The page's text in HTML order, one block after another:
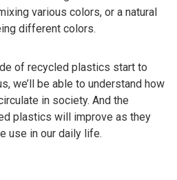
various colors, or a natural
different colors.
of recycled plastics start to
we’ll be able to understand how
in society. And the
plastics will improve as they
use in our daily life.